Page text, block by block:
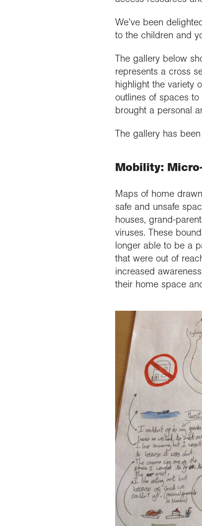
We’ve been
to the children and
The gallery below
represents a cross
highlight the variety
outlines of spaces
brought a personal
The gallery has
Mobility:
Maps of home
safe and unsafe
houses, grand-
viruses. These
longer able to be a
that were out of
increased
their home space